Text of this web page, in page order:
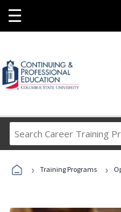
☰
› Training Programs ›